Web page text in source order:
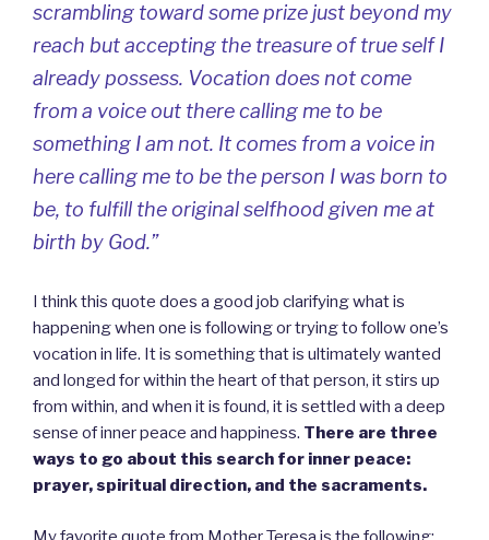
scrambling toward some prize just beyond my
reach but accepting the treasure of true self I
already possess. Vocation does not come
from a voice out there calling me to be
something I am not. It comes from a voice in
here calling me to be the person I was born to
be, to fulfill the original selfhood given me at
birth by God.”
I think this quote does a good job clarifying what is
happening when one is following or trying to follow one’s
vocation in life. It is something that is ultimately wanted
and longed for within the heart of that person, it stirs up
from within, and when it is found, it is settled with a deep
sense of inner peace and happiness. There are three
ways to go about this search for inner peace:
prayer, spiritual direction, and the sacraments.